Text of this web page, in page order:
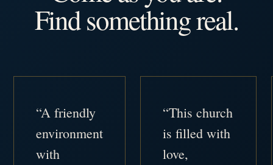
Find something real.
“A friendly
environment
with
“This church
is filled with
love,